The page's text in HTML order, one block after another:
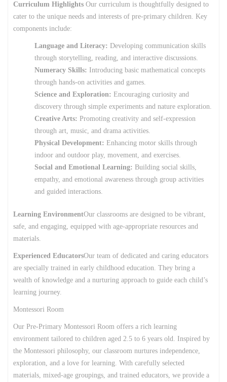
Curriculum Highlights Our curriculum is thoughtfully designed to
cater to the unique needs and interests of pre-primary children. Key
components include:
Language and Literacy: Developing communication skills
through storytelling, reading, and interactive discussions.
Numeracy Skills: Introducing basic mathematical concepts
through hands-on activities and games.
Science and Exploration: Encouraging curiosity and
discovery through simple experiments and nature exploration.
Creative Arts: Promoting creativity and self-expression
through art, music, and drama activities.
Physical Development: Enhancing motor skills through
indoor and outdoor play, movement, and exercises.
Social and Emotional Learning: Building social skills,
empathy, and emotional awareness through group activities
and guided interactions.
Learning EnvironmentOur classrooms are designed to be vibrant,
safe, and engaging, equipped with age-appropriate resources and
materials.
Experienced EducatorsOur team of dedicated and caring educators
are specially trained in early childhood education. They bring a
wealth of knowledge and a nurturing approach to guide each child’s
learning journey.
Montessori Room
Our Pre-Primary Montessori Room offers a rich learning
environment tailored to children aged 2.5 to 6 years old. Inspired by
the Montessori philosophy, our classroom nurtures independence,
exploration, and a love for learning. With carefully selected
materials, mixed-age groupings, and trained educators, we provide a